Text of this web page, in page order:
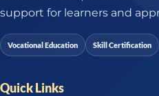
support for learners and
Vocational Education Skill Certification
Quick Links